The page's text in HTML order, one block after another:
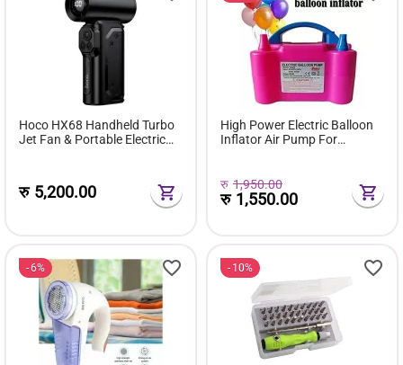
Hoco HX68 Handheld Turbo
Jet Fan & Portable Electric
रु 5,200.00
High Power Electric Balloon
Inflator Air Pump For
रु 1,950.00
रु 1,550.00
6% 10%